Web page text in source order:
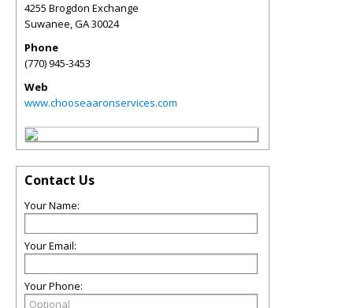
4255 Brogdon Exchange
Suwanee,GA30024
Phone
(770) 945-3453
Web
www.chooseaaronservices.com
Contact Us
Your Name:
Your Email:
Your Phone: